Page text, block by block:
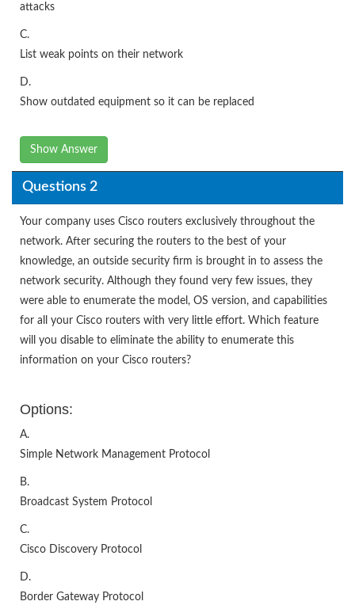
attacks
C.
List weak points on their network
D.
Show outdated equipment so it can be replaced
Show Answer
Questions 2
Your company uses Cisco routers exclusively throughout the
network. After securing the routers to the best of your
knowledge, an outside security firm is brought in to assess the
network security. Although they found very few issues, they
were able to enumerate the model, OS version, and capabilities
for all your Cisco routers with very little effort. Which feature
will you disable to eliminate the ability to enumerate this
information on your Cisco routers?
Options:
A.
Simple Network Management Protocol
B.
Broadcast System Protocol
C.
Cisco Discovery Protocol
D.
Border Gateway Protocol